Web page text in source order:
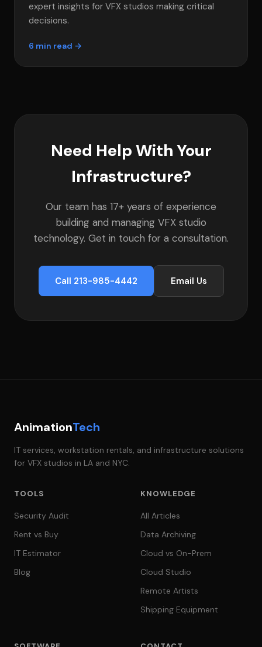
expert insights for VFX studios making critical
decisions.
6 min read →
Need Help With Your
Infrastructure?
Our team has 17+ years of experience
building and managing VFX studio
technology. Get in touch for a consultation.
Call 213-985-4442 Email Us
AnimationTech
IT services, workstation rentals, and infrastructure solutions
for VFX studios in LA and NYC.
TOOLS
Security Audit
Rent vs Buy
IT Estimator
Blog
KNOWLEDGE
All Articles
Data Archiving
Cloud vs On-Prem
Cloud Studio
Remote Artists
Shipping Equipment